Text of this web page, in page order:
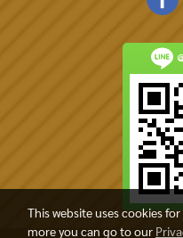
This website uses cookies
more you can go to our